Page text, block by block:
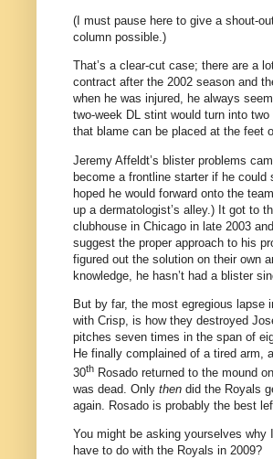
(I must pause here to give a shout-
column possible.)
That’s a clear-cut case; there are a
contract after the 2002 season and
when he was injured, he always
two-week DL stint would turn into two
that blame can be placed at the feet
Jeremy Affeldt’s blister problems
become a frontline starter if he
hoped he would forward onto the team.
up a dermatologist’s alley.) It got to
clubhouse in Chicago in late 2003
suggest the proper approach to his
figured out the solution on their own
knowledge, he hasn’t had a blister
But by far, the most egregious lapse
with Crisp, is how they destroyed
pitches seven times in the span of
He finally complained of a tired arm,
30th Rosado returned to the mound
was dead. Only then did the Royals
again. Rosado is probably the best
You might be asking yourselves why
have to do with the Royals in 2009?